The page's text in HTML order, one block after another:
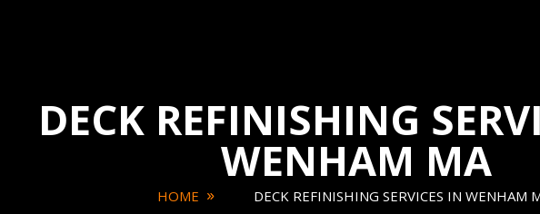
DECK REFINISHING
WENHAM MA
HOME DECK REFINISHING SERVICES IN WENHAM